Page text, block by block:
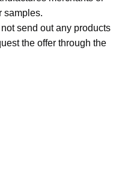
samples.
send out any products
the offer through the